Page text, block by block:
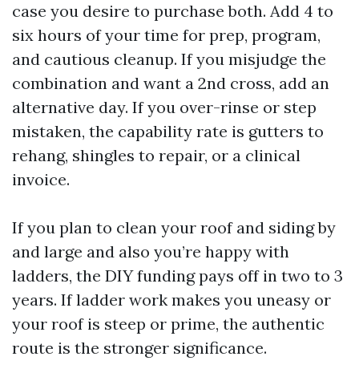
case you desire to purchase both. Add 4 to
six hours of your time for prep, program,
and cautious cleanup. If you misjudge the
combination and want a 2nd cross, add an
alternative day. If you over-rinse or step
mistaken, the capability rate is gutters to
rehang, shingles to repair, or a clinical
invoice.
If you plan to clean your roof and siding by
and large and also you’re happy with
ladders, the DIY funding pays off in two to 3
years. If ladder work makes you uneasy or
your roof is steep or prime, the authentic
route is the stronger significance.